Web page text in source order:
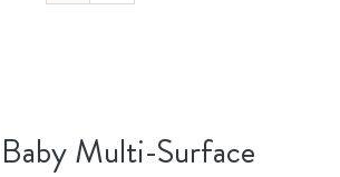
Baby Multi-Surface